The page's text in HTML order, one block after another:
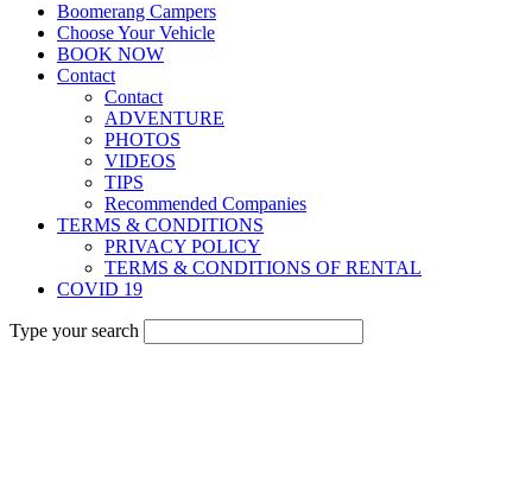
Boomerang Campers
Choose Your Vehicle
BOOK NOW
Contact
Contact
ADVENTURE
PHOTOS
VIDEOS
TIPS
Recommended Companies
TERMS & CONDITIONS
PRIVACY POLICY
TERMS & CONDITIONS OF RENTAL
COVID 19
Type your search